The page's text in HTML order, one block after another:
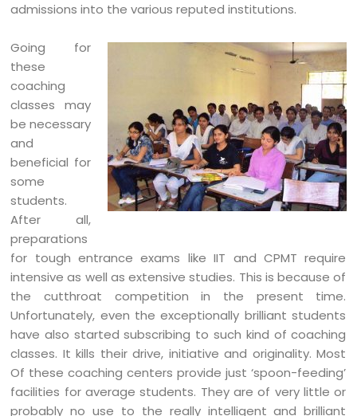
admissions into the various reputed institutions.
Going for
these
coaching
classes may
be necessary
and
beneficial for
some
students.
After all,
preparations
for tough entrance exams like IIT and CPMT require
intensive as well as extensive studies. This is because of
the cutthroat competition in the present time.
Unfortunately, even the exceptionally brilliant students
have also started subscribing to such kind of coaching
classes. It kills their drive, initiative and originality. Most
Of these coaching centers provide just ‘spoon-feeding’
facilities for average students. They are of very little or
probably no use to the really intelligent and brilliant